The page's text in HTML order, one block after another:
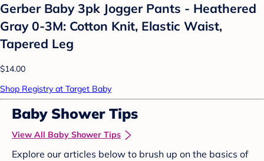
Gerber Baby 3pk Jogger Pants - Heathered
Gray 0-3M: Cotton Knit, Elastic Waist,
Tapered Leg
$14.00
Shop Registry at Target Baby
Baby Shower Tips
View All Baby Shower Tips
Explore our articles below to brush up on the basics of